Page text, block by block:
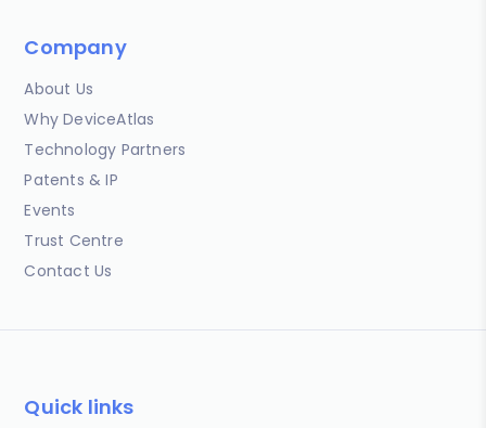
Company
About Us
Why DeviceAtlas
Technology Partners
Patents & IP
Events
Trust Centre
Contact Us
Quick links